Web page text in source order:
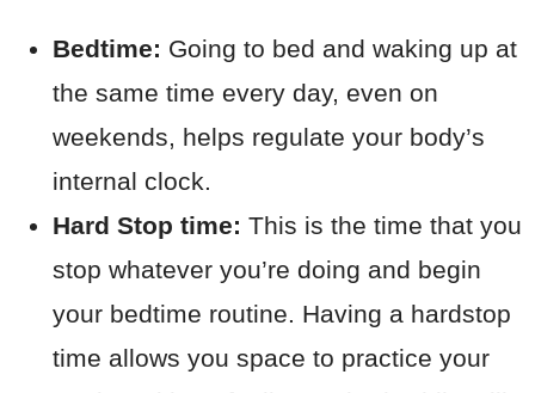
Bedtime: Going to bed and waking up at
the same time every day, even on
weekends, helps regulate your body’s
internal clock.
Hard Stop time: This is the time that you
stop whatever you’re doing and begin
your bedtime routine. Having a hardstop
time allows you space to practice your